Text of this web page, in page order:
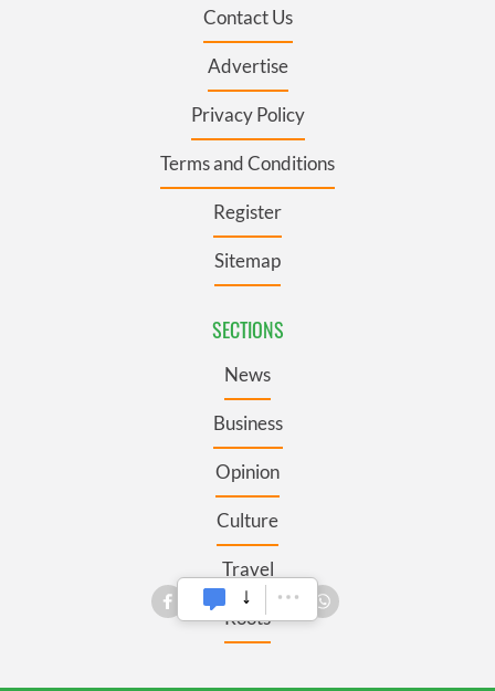
Contact Us
Advertise
Privacy Policy
Terms and Conditions
Register
Sitemap
SECTIONS
News
Business
Opinion
Culture
Travel
Roots